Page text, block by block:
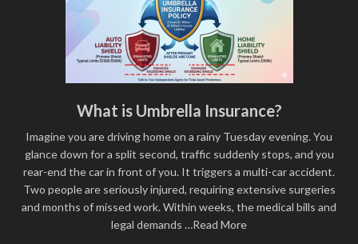
What is Umbrella Insurance?
Imagine you are driving home on a rainy Tuesday evening. You
glance down for a split second, traffic suddenly stops, and you
rear-end the car in front of you. It triggers a multi-car accident.
Two people are seriously injured, requiring extensive surgeries
and months of missed work. Within weeks, the medical bills and
legal demands …Read More